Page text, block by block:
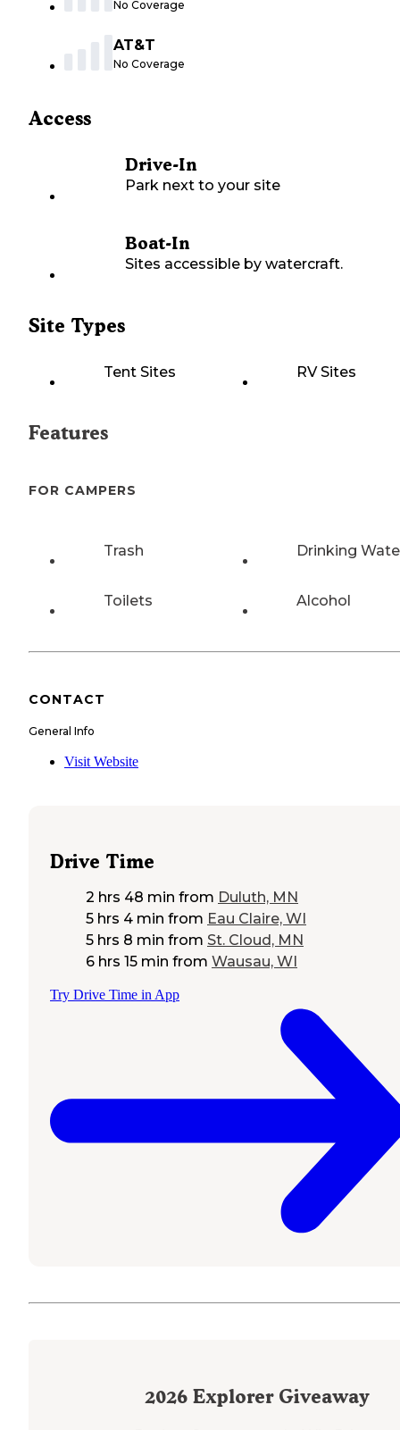
No Coverage
AT&T
No Coverage
Access
Drive-In
Park next to your site
Boat-In
Sites accessible by watercraft.
Site Types
Tent Sites RV Sites
Features
FOR CAMPERS
Trash Drinking
Toilets Alcohol
CONTACT
General Info
Visit Website
Drive Time
2 hrs 48 min from Duluth, MN
5 hrs 4 min from Eau Claire, WI
5 hrs 8 min from St. Cloud, MN
6 hrs 15 min from Wausau, WI
Try Drive Time in App
2026 Explorer Giveaway